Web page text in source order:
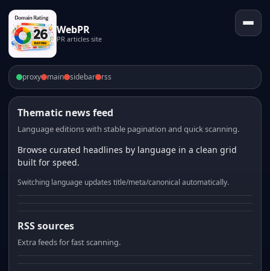
WebPR
PR articles site
proxy main sidebar rss
Thematic news feed
Language editions with stable pagination and quick scanning.
Browse curated headlines by language in a clean grid
built for speed.
Switching language updates title/meta/canonical automatically.
RSS sources
Extra feeds for fast scanning.